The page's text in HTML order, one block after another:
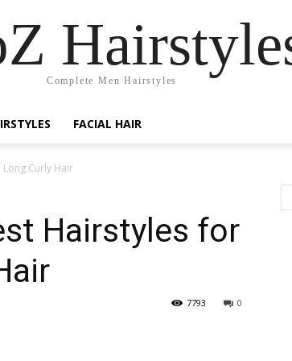
Complete Men Hairstyles
FACIAL HAIR
Curly Hair
Hairstyles for
0
7793